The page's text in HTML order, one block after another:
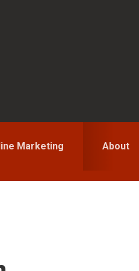
Marketing About